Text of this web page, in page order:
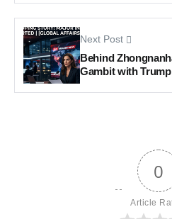
Next Post
Behind
Gambit with
0
Article